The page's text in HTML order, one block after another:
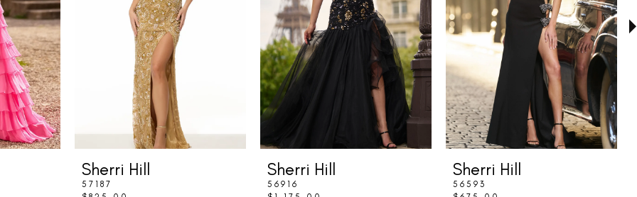
Sherri Hill
57187
Sherri Hill
56916
Sherri Hill
56593